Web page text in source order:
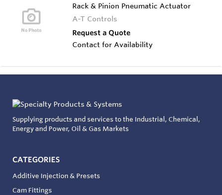
Rack & Pinion Pneumatic Actuator
A-T Controls
Request a Quote
Contact for Availability
Supplying products and services to the Industrial, Chemical,
Energy and Power, Oil & Gas Markets
CATEGORIES
Additive Injection & Presets
Cam Fittings